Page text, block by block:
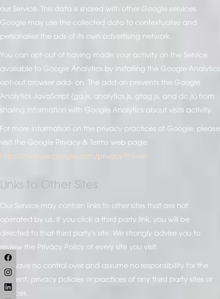
our Service. This data is shared with other Google services.
Google may use the collected data to contextualise and
personalise the ads of its own advertising network.
You can opt-out of having made your activity on the Service
available to Google Analytics by installing the Google Analytics
opt-out browser add- on. The add-on prevents the Google
Analytics JavaScript (ga.js, analytics.js, gtag.js, and dc.js) from
sharing information with Google Analytics about visits activity.
For more information on the privacy practices of Google, please
visit the Google Privacy & Terms web page:
https://policies.google.com/privacy?hl=en
Links to Other Sites
Our Service may contain links to other sites that are not
operated by us. If you click a third party link, you will be
directed to that third party's site. We strongly advise you to
review the Privacy Policy of every site you visit.
We have no control over and assume no responsibility for the
content, privacy policies or practices of any third party sites or
services.